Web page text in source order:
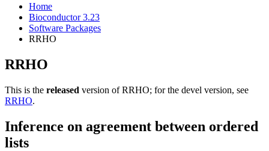
Home
Bioconductor 3.23
Software Packages
RRHO
RRHO
This is the released version of RRHO; for the devel version, see
RRHO.
Inference on agreement between ordered
lists